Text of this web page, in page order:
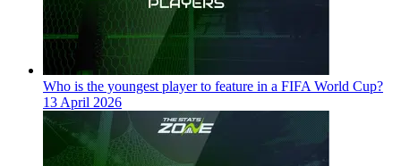
Who is the youngest player to feature in a FIFA World Cup?
13 April 2026